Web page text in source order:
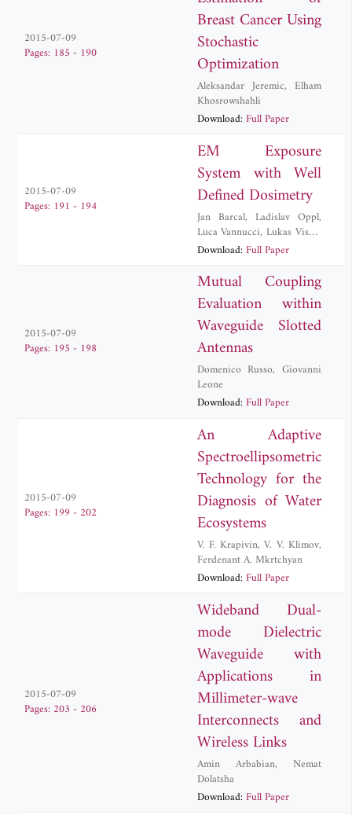
2015-07-09
Pages: 185 - 190
Breast Cancer Using
Stochastic
Optimization
Aleksandar Jeremic,Elham
Khosrowshahli
Download:Full Paper
2015-07-09
Pages: 191 - 194
EM Exposure
System with Well
Defined Dosimetry
Jan Barcal,Ladislav Oppl,
Luca Vannucci,Lukas Visek
Frantisek Vozeh,Jan Vrba
Download:Full Paper
2015-07-09
Pages: 195 - 198
Mutual Coupling
Evaluation within
Waveguide Slotted
Antennas
Domenico Russo,Giovanni
Leone
Download:Full Paper
2015-07-09
Pages: 199 - 202
An Adaptive
Spectroellipsometric
Technology for the
Diagnosis of Water
Ecosystems
V. F. Krapivin,V. V. Klimov,
Ferdenant A. Mkrtchyan
Download:Full Paper
2015-07-09
Pages: 203 - 206
Wideband Dual-
mode Dielectric
Waveguide with
Applications in
Millimeter-wave
Interconnects and
Wireless Links
Amin Arbabian,Nemat
Dolatsha
Download:Full Paper